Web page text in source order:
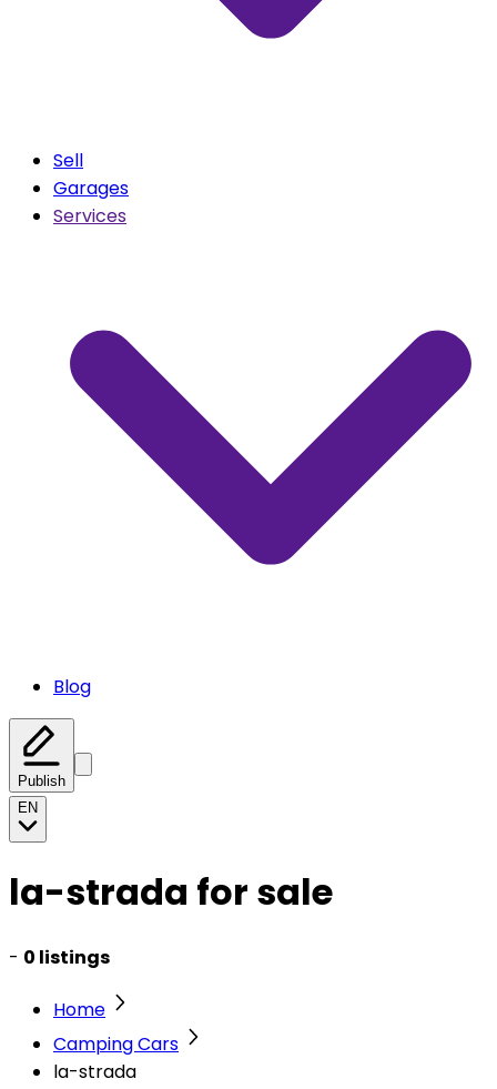
Sell
Garages
Services
Blog
Publish
EN
la-strada for sale
- 0 listings
Home
Camping Cars
la-strada